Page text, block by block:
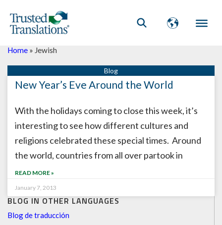
BLOG IN OTHER LANGUAGES
Blog de traducción
Home » Jewish
New Year’s Eve Around the World
With the holidays coming to close this week, it’s
interesting to see how different cultures and
religions celebrated these special times. Around
the world, countries from all over partook in
READ MORE »
January 7, 2013